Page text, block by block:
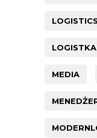
LOGISTICS
LOGISTKA
MEDIA